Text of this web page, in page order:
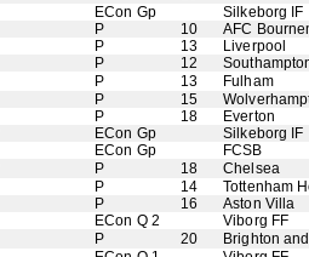
ECon Gp
Silkeborg IF
P 10
AFC
P 13
Liverpool
P 12
P 13
Fulham
P 15
P 18
Everton
ECon Gp
Silkeborg IF
ECon Gp
FCSB
P 18
Chelsea
P 14
Tottenham
P 16
Aston Villa
ECon Q 2
Viborg FF
P 20
Brighton